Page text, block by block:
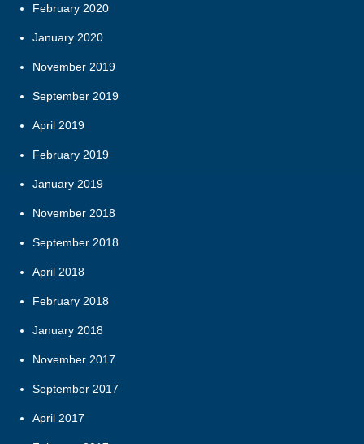
February 2020
January 2020
November 2019
September 2019
April 2019
February 2019
January 2019
November 2018
September 2018
April 2018
February 2018
January 2018
November 2017
September 2017
April 2017